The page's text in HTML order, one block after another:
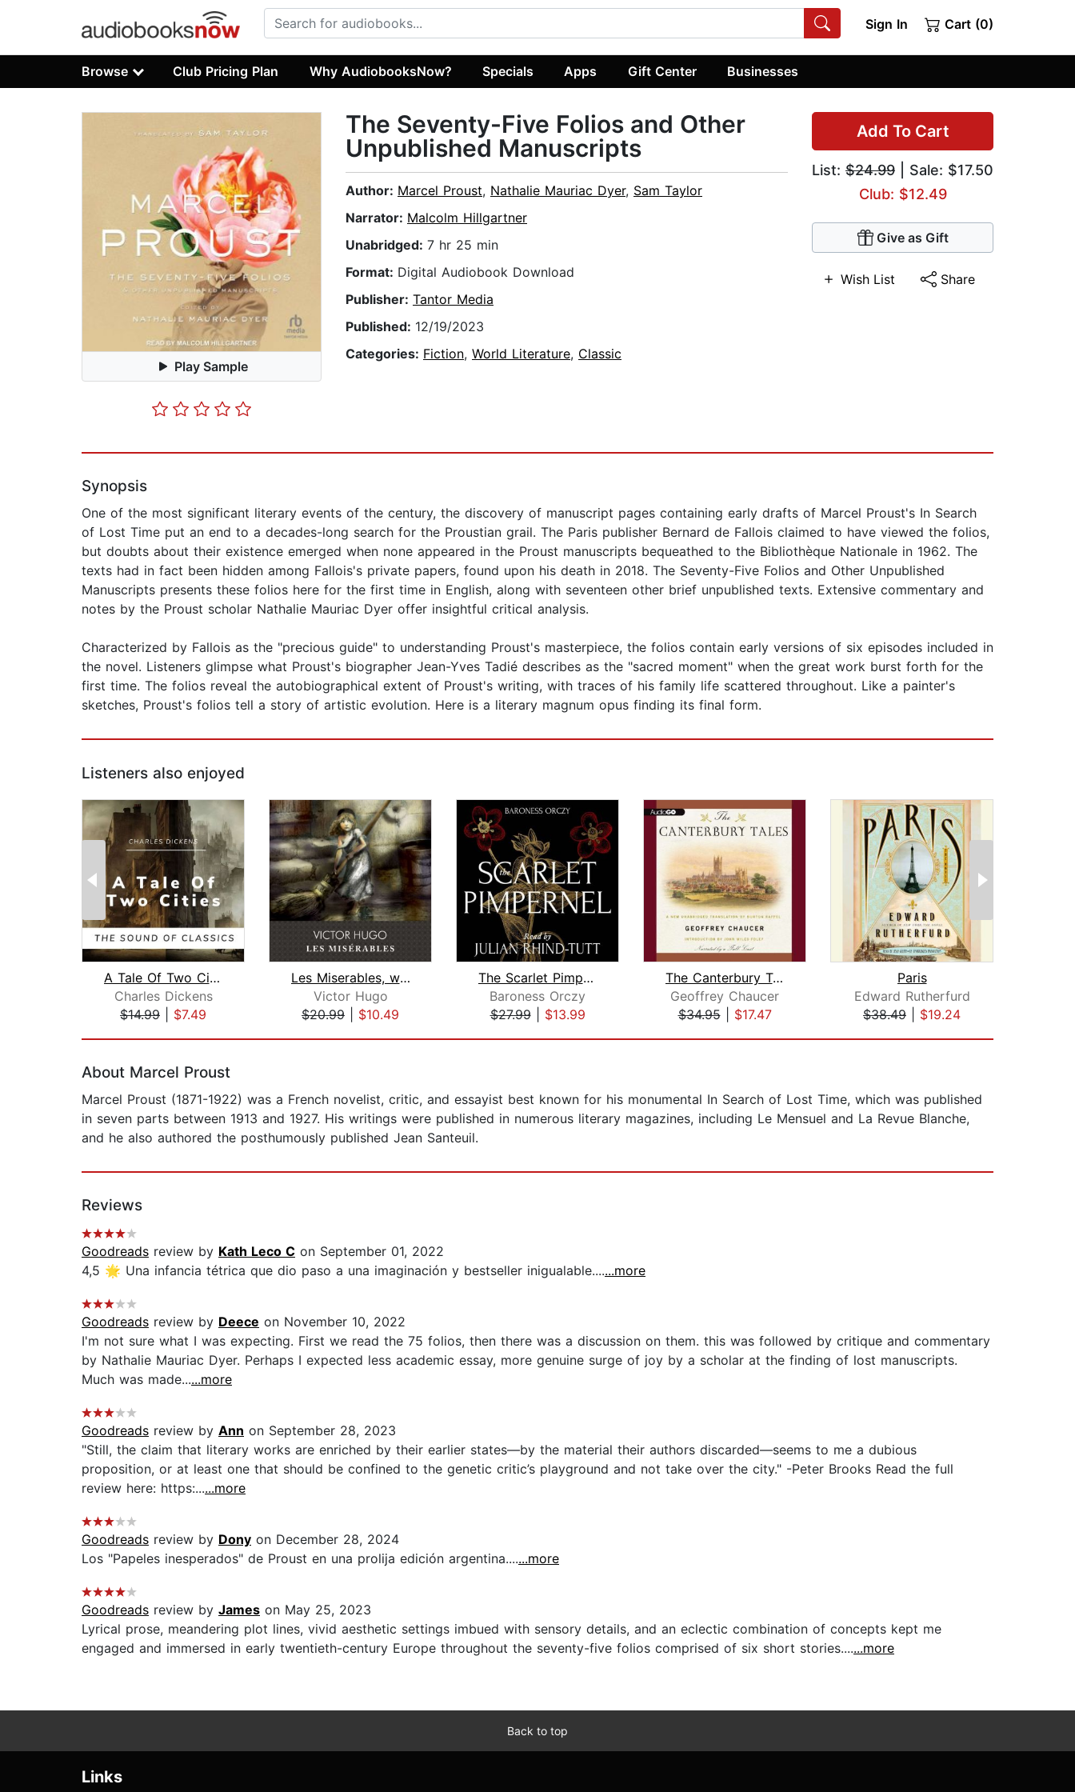
Sign In Cart (0)
Browse Club Pricing Plan Why AudiobooksNow? Specials Apps Gift Center Businesses
Play Sample
Add To Cart
List: $24.99 | Sale: $17.50
Club: $12.49
Give as Gift
Wish List Share
The Seventy-Five Folios and Other
Unpublished Manuscripts
Author: Marcel Proust, Nathalie Mauriac Dyer, Sam Taylor
Narrator: Malcolm Hillgartner
Unabridged: 7 hr 25 min
Format: Digital Audiobook Download
Publisher: Tantor Media
Published: 12/19/2023
Categories: Fiction, World Literature, Classic
Synopsis
One of the most significant literary events of the century, the discovery of manuscript pages containing early drafts of Marcel Proust's In Search
of Lost Time put an end to a decades-long search for the Proustian grail. The Paris publisher Bernard de Fallois claimed to have viewed the folios,
but doubts about their existence emerged when none appeared in the Proust manuscripts bequeathed to the Bibliothèque Nationale in 1962. The
texts had in fact been hidden among Fallois's private papers, found upon his death in 2018. The Seventy-Five Folios and Other Unpublished
Manuscripts presents these folios here for the first time in English, along with seventeen other brief unpublished texts. Extensive commentary and
notes by the Proust scholar Nathalie Mauriac Dyer offer insightful critical analysis.
Characterized by Fallois as the "precious guide" to understanding Proust's masterpiece, the folios contain early versions of six episodes included in
the novel. Listeners glimpse what Proust's biographer Jean-Yves Tadié describes as the "sacred moment" when the great work burst forth for the
first time. The folios reveal the autobiographical extent of Proust's writing, with traces of his family life scattered throughout. Like a painter's
sketches, Proust's folios tell a story of artistic evolution. Here is a literary magnum opus finding its final form.
Listeners also enjoyed
A Tale Of Two Cities
Charles Dickens
$14.99
$7.49
Les Miserables, with eBook
Victor Hugo
$20.99
$10.49
The Scarlet Pimpernel
Baroness Orczy
$27.99| $13.99
The Canterbury Tales
Geoffrey Chaucer
$34.95| $17.47
Paris
Edward Rutherfurd
$38.49
$19.24
About Marcel Proust
Marcel Proust (1871-1922) was a French novelist, critic, and essayist best known for his monumental In Search of Lost Time, which was published
in seven parts between 1913 and 1927. His writings were published in numerous literary magazines, including Le Mensuel and La Revue Blanche,
and he also authored the posthumously published Jean Santeuil.
Reviews
Goodreads review by Kath Leco C on September 01, 2022
4,5 🌟 Una infancia tétrica que dio paso a una imaginación y bestseller inigualable.......more
Goodreads review by Deece on November 10, 2022
I'm not sure what I was expecting. First we read the 75 folios, then there was a discussion on them. this was followed by critique and commentary
by Nathalie Mauriac Dyer. Perhaps I expected less academic essay, more genuine surge of joy by a scholar at the finding of lost manuscripts.
Much was made......more
Goodreads review by Ann on September 28, 2023
"Still, the claim that literary works are enriched by their earlier states—by the material their authors discarded—seems to me a dubious
proposition, or at least one that should be confined to the genetic critic’s playground and not take over the city." -Peter Brooks Read the full
review here: https:......more
Goodreads review by Dony on December 28, 2024
Los "Papeles inesperados" de Proust en una prolija edición argentina.......more
Goodreads review by James on May 25, 2023
Lyrical prose, meandering plot lines, vivid aesthetic settings imbued with sensory details, and an eclectic combination of concepts kept me
engaged and immersed in early twentieth-century Europe throughout the seventy-five folios comprised of six short stories.......more
Back to top
Links